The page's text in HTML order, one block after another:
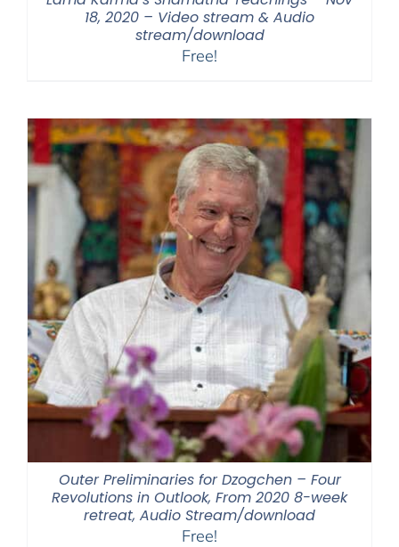
18, 2020 – Video stream & Audio
stream/download
Free!
Outer Preliminaries for Dzogchen – Four
Revolutions in Outlook, From 2020 8-week
retreat, Audio Stream/download
Free!